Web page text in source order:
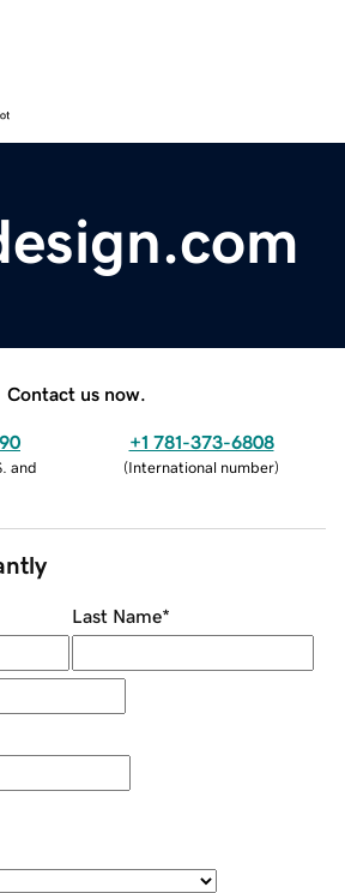
Contact us now.
and
+1 781-373-6808
(International number)
Last Name*